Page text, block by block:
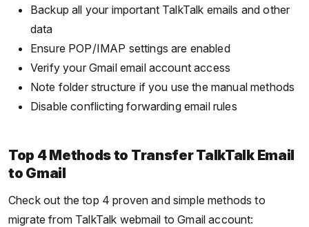
Backup all your important TalkTalk emails and other
data
Ensure POP/IMAP settings are enabled
Verify your Gmail email account access
Note folder structure if you use the manual methods
Disable conflicting forwarding email rules
Top 4 Methods to Transfer TalkTalk Email
to Gmail
Check out the top 4 proven and simple methods to
migrate from TalkTalk webmail to Gmail account: